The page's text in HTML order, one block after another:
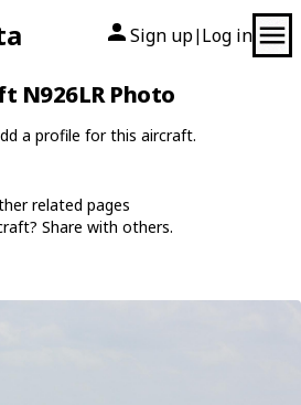
Sign up| Log in
N926LR Photo
a profile for this aircraft.
related pages
Share with others.